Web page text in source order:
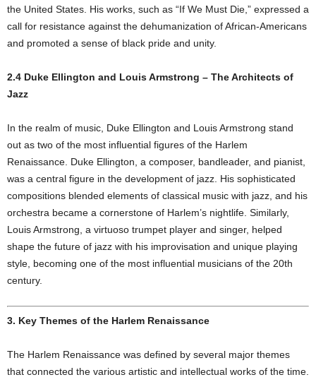
the United States. His works, such as “If We Must Die,” expressed a
call for resistance against the dehumanization of African-Americans
and promoted a sense of black pride and unity.
2.4 Duke Ellington and Louis Armstrong – The Architects of
Jazz
In the realm of music, Duke Ellington and Louis Armstrong stand
out as two of the most influential figures of the Harlem
Renaissance. Duke Ellington, a composer, bandleader, and pianist,
was a central figure in the development of jazz. His sophisticated
compositions blended elements of classical music with jazz, and his
orchestra became a cornerstone of Harlem’s nightlife. Similarly,
Louis Armstrong, a virtuoso trumpet player and singer, helped
shape the future of jazz with his improvisation and unique playing
style, becoming one of the most influential musicians of the 20th
century.
3. Key Themes of the Harlem Renaissance
The Harlem Renaissance was defined by several major themes
that connected the various artistic and intellectual works of the time.